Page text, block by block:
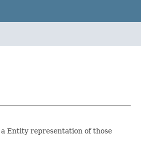
Entity representation of those